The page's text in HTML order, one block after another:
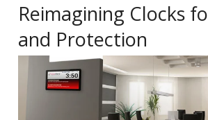
Reimagining Clocks
and Protection